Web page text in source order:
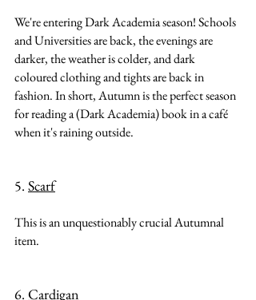
We're entering Dark Academia season! Schools
and Universities are back, the evenings are
darker, the weather is colder, and dark
coloured clothing and tights are back in
fashion. In short, Autumn is the perfect season
for reading a (Dark Academia) book in a café
when it's raining outside.
5. Scarf
This is an unquestionably crucial Autumnal
item.
6. Cardigan